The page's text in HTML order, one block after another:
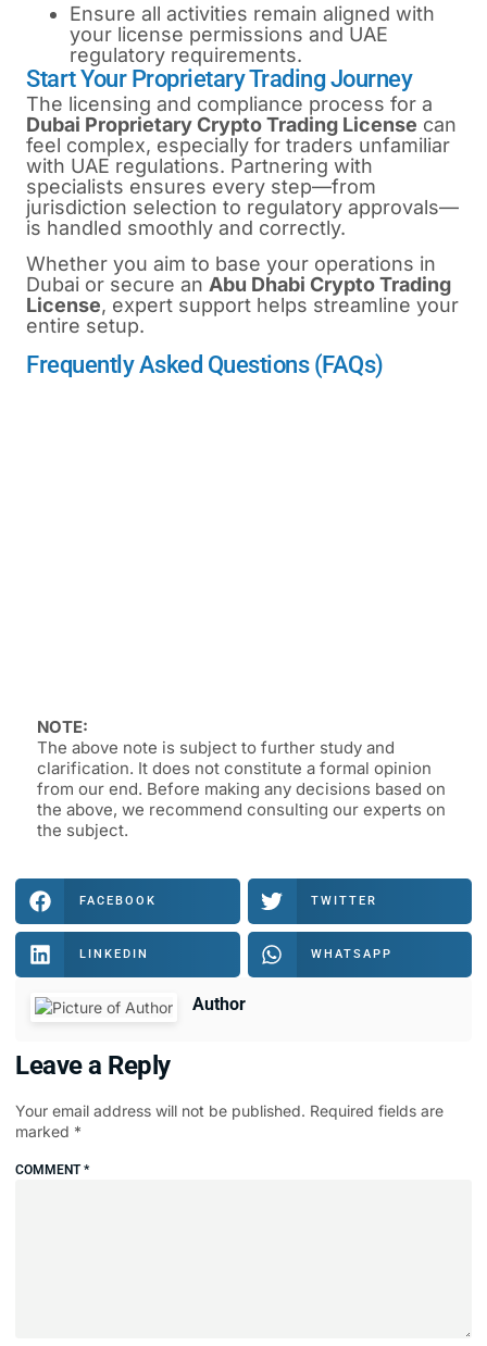
Ensure all activities remain aligned with
your license permissions and UAE
regulatory requirements.
Start Your Proprietary Trading Journey
The licensing and compliance process for a
Dubai Proprietary Crypto Trading License can
feel complex, especially for traders unfamiliar
with UAE regulations. Partnering with
specialists ensures every step—from
jurisdiction selection to regulatory approvals—
is handled smoothly and correctly.
Whether you aim to base your operations in
Dubai or secure an Abu Dhabi Crypto Trading
License, expert support helps streamline your
entire setup.
Frequently Asked Questions (FAQs)
NOTE:
The above note is subject to further study and
clarification. It does not constitute a formal opinion
from our end. Before making any decisions based on
the above, we recommend consulting our experts on
the subject.
FACEBOOK TWITTER
LINKEDIN WHATSAPP
Author
Leave a Reply
Your email address will not be published. Required fields are
marked *
COMMENT*